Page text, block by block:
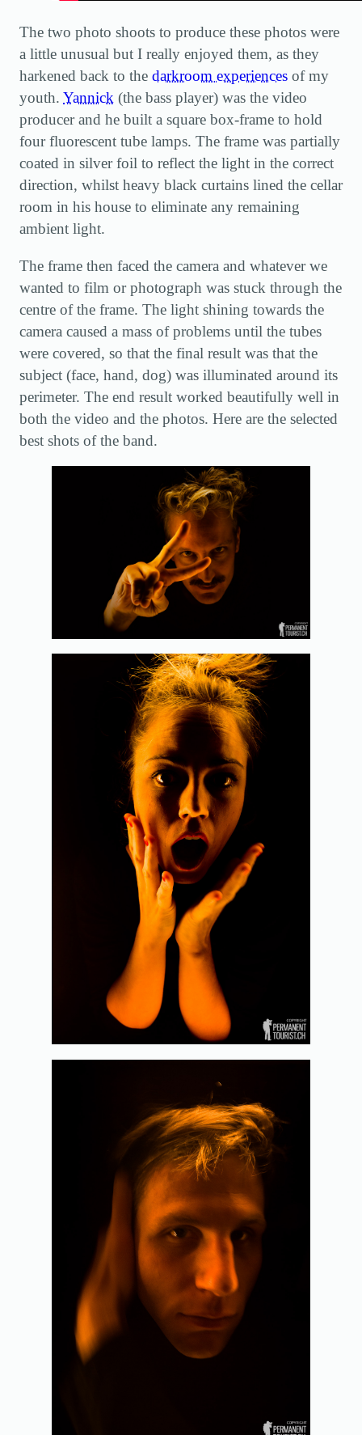
The two photo shoots to produce these photos were
a little unusual but I really enjoyed them, as they
harkened back to the darkroom experiences of my
youth. Yannick (the bass player) was the video
producer and he built a square box-frame to hold
four fluorescent tube lamps. The frame was partially
coated in silver foil to reflect the light in the correct
direction, whilst heavy black curtains lined the cellar
room in his house to eliminate any remaining
ambient light.
The frame then faced the camera and whatever we
wanted to film or photograph was stuck through the
centre of the frame. The light shining towards the
camera caused a mass of problems until the tubes
were covered, so that the final result was that the
subject (face, hand, dog) was illuminated around its
perimeter. The end result worked beautifully well in
both the video and the photos. Here are the selected
best shots of the band.